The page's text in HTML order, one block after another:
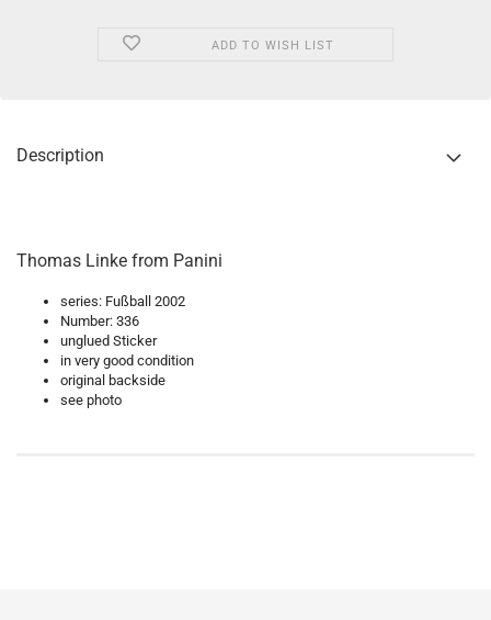
ADD TO WISH LIST
Description
Thomas Linke from Panini
series: Fußball 2002
Number: 336
unglued Sticker
in very good condition
original backside
see photo